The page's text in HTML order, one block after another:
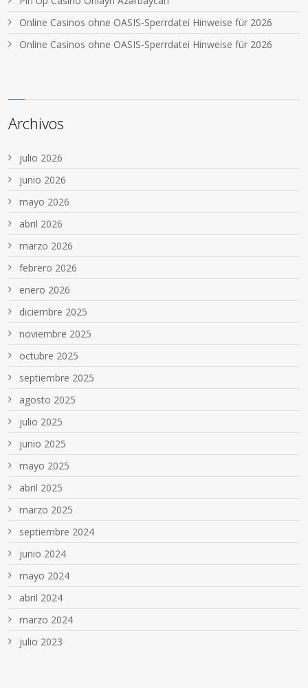
Online Casinos ohne OASIS-Sperrdatei Hinweise für 2026
Online Casinos ohne OASIS-Sperrdatei Hinweise für 2026
Archivos
julio 2026
junio 2026
mayo 2026
abril 2026
marzo 2026
febrero 2026
enero 2026
diciembre 2025
noviembre 2025
octubre 2025
septiembre 2025
agosto 2025
julio 2025
junio 2025
mayo 2025
abril 2025
marzo 2025
septiembre 2024
junio 2024
mayo 2024
abril 2024
marzo 2024
julio 2023